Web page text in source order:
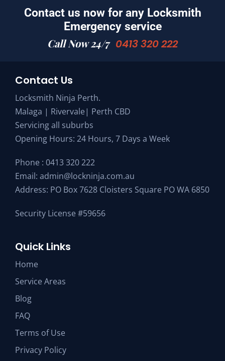
Contact us now for any Locksmith
Emergency service
Call Now 24/7 0413 320 222
Contact Us
Locksmith Ninja Perth.
Malaga | Rivervale| Perth CBD
Servicing all suburbs
Opening Hours: 24 Hours, 7 Days a Week
Phone : 0413 320 222
Email: admin@lockninja.com.au
Address: PO Box 7628 Cloisters Square PO WA 6850
Security License #59656
Quick Links
Home
Service Areas
Blog
FAQ
Terms of Use
Privacy Policy